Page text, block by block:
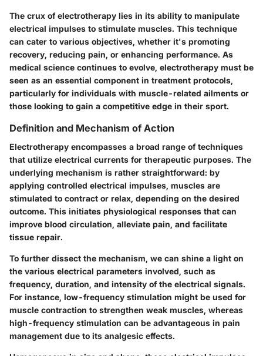
The crux of electrotherapy lies in its ability to manipulate
electrical impulses to stimulate muscles. This technique
can cater to various objectives, whether it's promoting
recovery, reducing pain, or enhancing performance. As
medical science continues to evolve, electrotherapy must be
seen as an essential component in treatment protocols,
particularly for individuals with muscle-related ailments or
those looking to gain a competitive edge in their sport.
Definition and Mechanism of Action
Electrotherapy encompasses a broad range of techniques
that utilize electrical currents for therapeutic purposes. The
underlying mechanism is rather straightforward: by
applying controlled electrical impulses, muscles are
stimulated to contract or relax, depending on the desired
outcome. This initiates physiological responses that can
improve blood circulation, alleviate pain, and facilitate
tissue repair.
To further dissect the mechanism, we can shine a light on
the various electrical parameters involved, such as
frequency, duration, and intensity of the electrical signals.
For instance, low-frequency stimulation might be used for
muscle contraction to strengthen weak muscles, whereas
high-frequency stimulation can be advantageous in pain
management due to its analgesic effects.